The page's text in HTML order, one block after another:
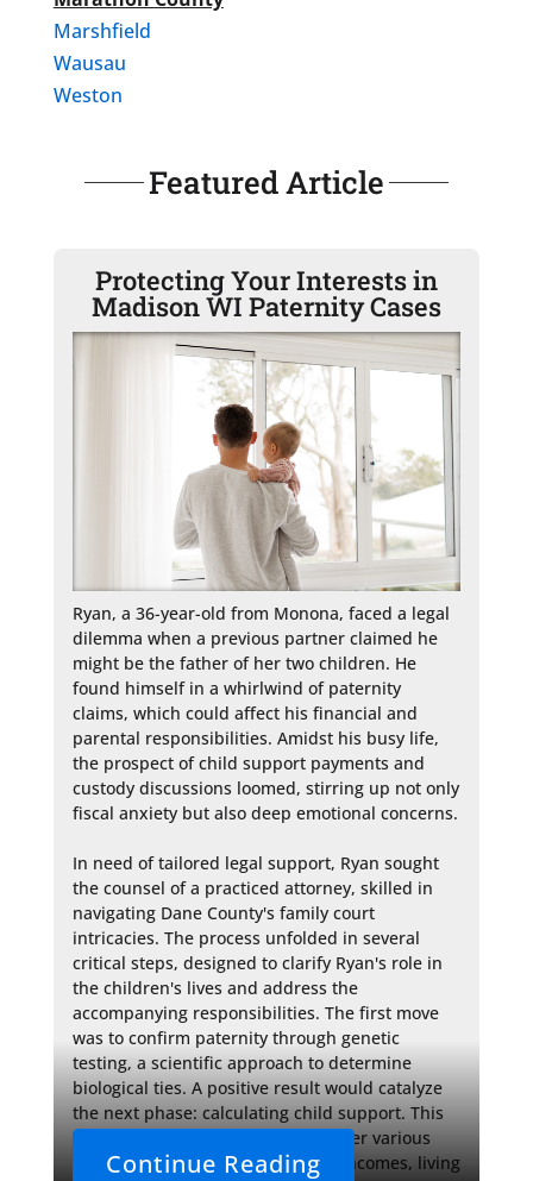
Marshfield
Wausau
Weston
Featured Article
Protecting Your Interests in
Madison WI Paternity Cases
Ryan, a 36-year-old from Monona, faced a legal
dilemma when a previous partner claimed he
might be the father of her two children. He
found himself in a whirlwind of paternity
claims, which could affect his financial and
parental responsibilities. Amidst his busy life,
the prospect of child support payments and
custody discussions loomed, stirring up not only
fiscal anxiety but also deep emotional concerns.
In need of tailored legal support, Ryan sought
the counsel of a practiced attorney, skilled in
navigating Dane County's family court
intricacies. The process unfolded in several
critical steps, designed to clarify Ryan's role in
the children's lives and address the
accompanying responsibilities. The first move
was to confirm paternity through genetic
testing, a scientific approach to determine
biological ties. A positive result would catalyze
the next phase: calculating child support. This
financial assessment would consider various
elements, including both parties' incomes, living
Continue Reading